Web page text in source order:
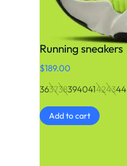
Running sneakers
$189.00
363738394041424344
Add to cart